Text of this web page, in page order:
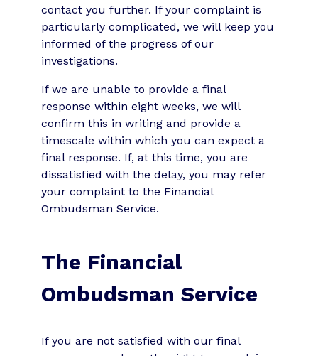
contact you further. If your complaint is
particularly complicated, we will keep you
informed of the progress of our
investigations.
If we are unable to provide a final
response within eight weeks, we will
confirm this in writing and provide a
timescale within which you can expect a
final response. If, at this time, you are
dissatisfied with the delay, you may refer
your complaint to the Financial
Ombudsman Service.
The Financial
Ombudsman Service
If you are not satisfied with our final